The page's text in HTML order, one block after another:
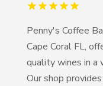
Penny's Coffee
Cape Coral FL,
quality wines in a
Our shop